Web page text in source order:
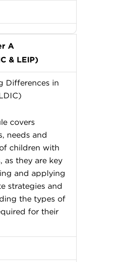
A
& LEIP)
Differences in
covers
needs and
children with
as they are key
and applying
strategies and
the types of
for their